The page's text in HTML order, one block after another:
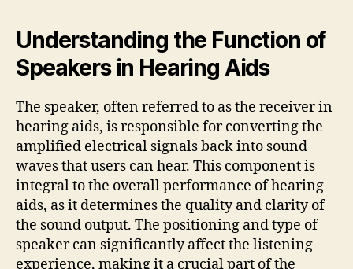
Understanding the Function of
Speakers in Hearing Aids
The speaker, often referred to as the receiver in
hearing aids, is responsible for converting the
amplified electrical signals back into sound
waves that users can hear. This component is
integral to the overall performance of hearing
aids, as it determines the quality and clarity of
the sound output. The positioning and type of
speaker can significantly affect the listening
experience, making it a crucial part of the